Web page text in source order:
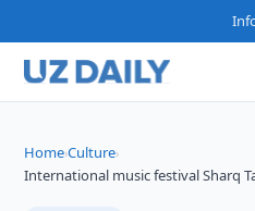
Home›Culture›
International music festival Sharq